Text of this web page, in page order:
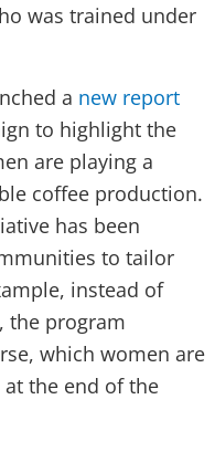
was trained under
a new report
to highlight the
are playing a
coffee production.
has been
to tailor
instead of
the program
which women are
the end of the